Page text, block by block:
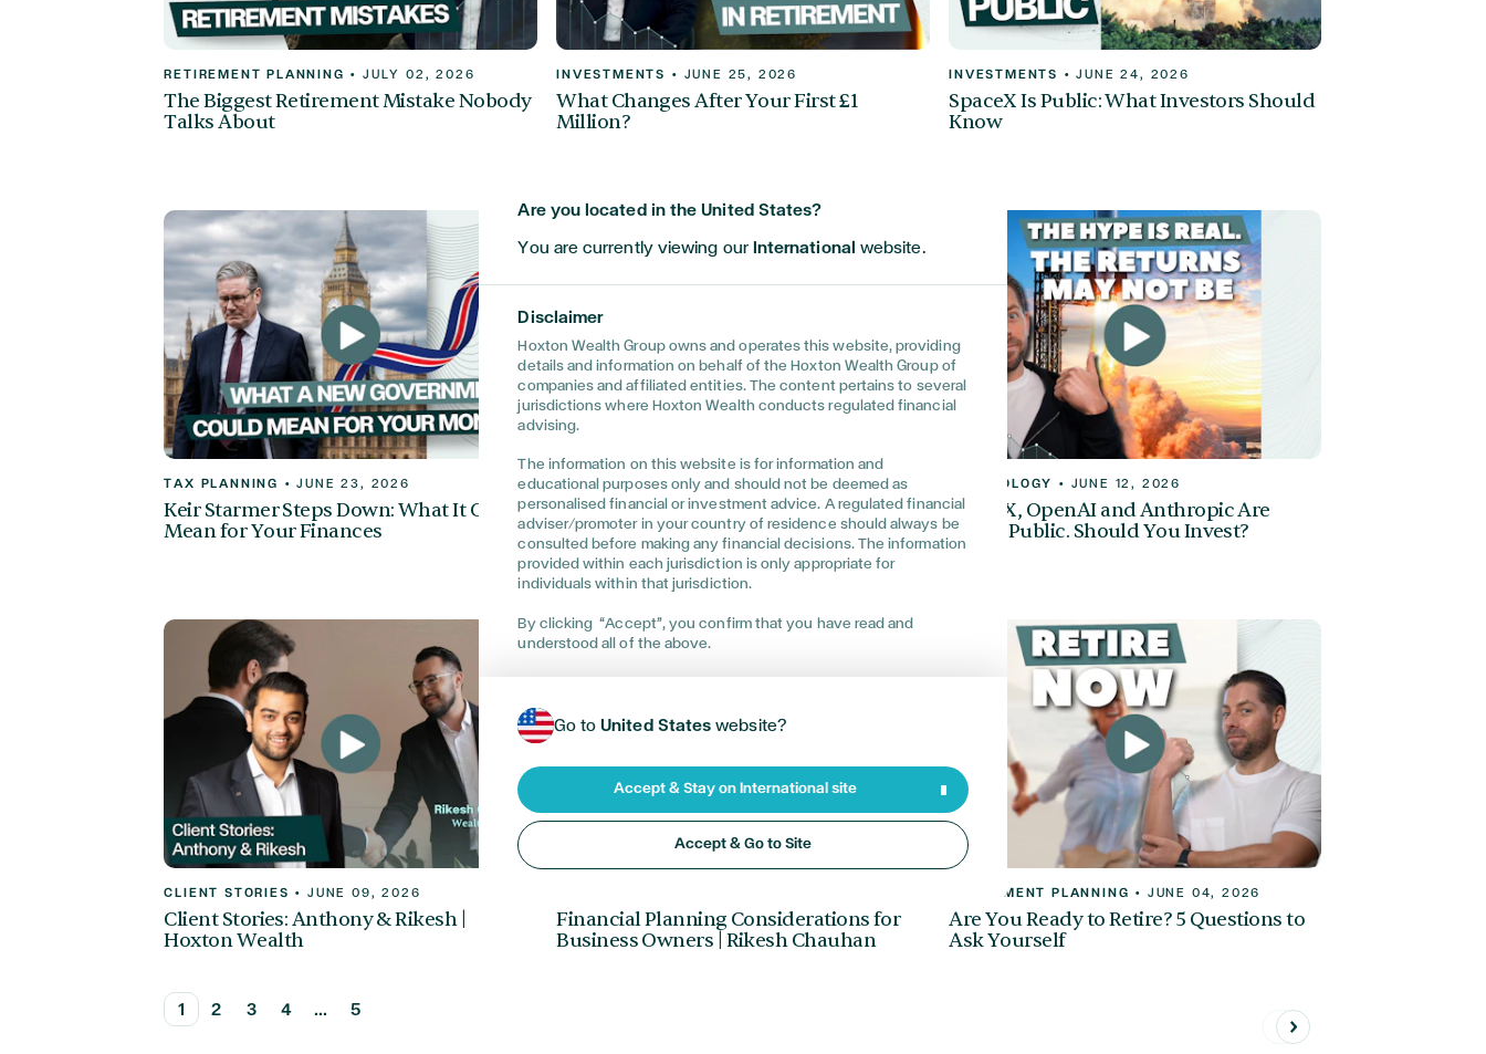
RETIREMENT PLANNING •JULY 02, 2026
The Biggest Retirement Mistake Nobody
Talks About
INVESTMENTS • JUNE 25, 2026
What Changes After Your First £1
Million?
INVESTMENTS •JUNE 24, 2026
SpaceX Is Public: What Investors Should
Know
TAX PLANNING •JUNE 23, 2026
Keir Starmer Steps Down: What It Could
Mean for Your Finances
INVESTMENTS•JUNE 18, 2026
20 Years of Investment Knowledge in 7
Minutes
TECHNOLOGY • JUNE 12, 2026
SpaceX, OpenAI and Anthropic Are
Going Public. Should You Invest?
CLIENT STORIES •JUNE 09, 2026
Client Stories: Anthony & Rikesh |
Hoxton Wealth
Financial Planning Considerations for
Business Owners | Rikesh Chauhan
RETIREMENT PLANNING • JUNE 04, 2026
Are You Ready to Retire? 5 Questions to
Ask Yourself
1 2 3 4 ... 5
Previous
Next
Are you located in the United States?
You are currently viewing ourInternational website.
Disclaimer
Hoxton Wealth Group owns and operates this website, providing
details and information on behalf of the Hoxton Wealth Group of
companies and affiliated entities. The content pertains to several
jurisdictions where Hoxton Wealth conducts regulated financial
advising.
The information on this website is for information and
educational purposes only and should not be deemed as
personalised financial or investment advice. A regulated financial
adviser/promoter in your country of residence should always be
consulted before making any financial decisions. The information
provided within each jurisdiction is only appropriate for
individuals within that jurisdiction.
By clicking “Accept”, you confirm that you have read and
understood all of the above.
Go to United Stateswebsite?
Accept & Stay on International site
Accept & Go to Site